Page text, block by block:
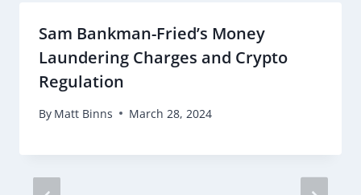
Sam Bankman-Fried’s Money
Laundering Charges and Crypto
Regulation
By Matt Binns March 28, 2024